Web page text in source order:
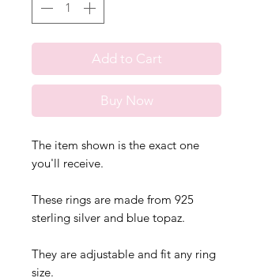
Add to Cart
Buy Now
The item shown is the exact one
you'll receive.
These rings are made from 925
sterling silver and blue topaz.
They are adjustable and fit any ring
size.